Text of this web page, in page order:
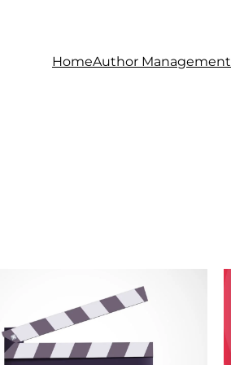
HomeAuthor Management